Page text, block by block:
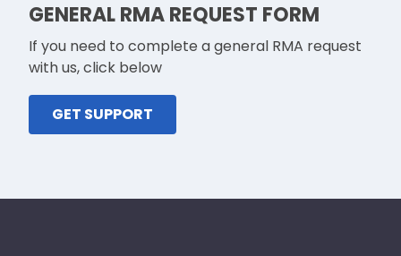
GENERAL RMA REQUEST FORM
If you need to complete a general RMA request
with us, click below
GET SUPPORT